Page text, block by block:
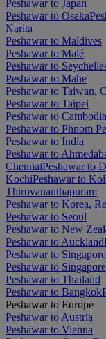
Peshawar to Japan
Peshawar to Osaka
Narita
Peshawar to Maldives
Peshawar to Malé
Peshawar to
Peshawar to Mahe
Peshawar to Taiwan,
Peshawar to Taipei
Peshawar to Cambodia
Peshawar to Phnom
Peshawar to India
Peshawar to
ChennaiPeshawar to
KochiPeshawar to
Thiruvananthapuram
Peshawar to Korea,
Peshawar to Seoul
Peshawar to New
Peshawar to Auckland
Peshawar to Singapore
Peshawar to Singapore
Peshawar to Thailand
Peshawar to Bangkok
Peshawar to Europe
Peshawar to Austria
Peshawar to Vienna